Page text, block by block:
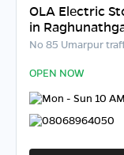
OLA Electric
in
No 85 Umarpur
OPEN NOW
Mon - Sun 10
08068964050